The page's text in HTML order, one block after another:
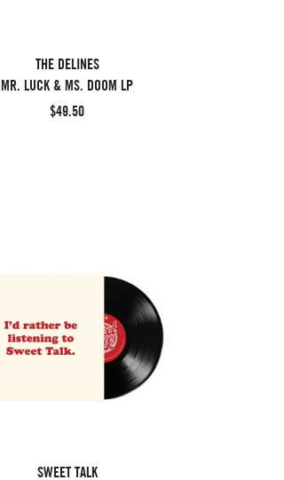
THE DELINES
MR. LUCK & MS. DOOM LP
$49.50
SWEET TALK